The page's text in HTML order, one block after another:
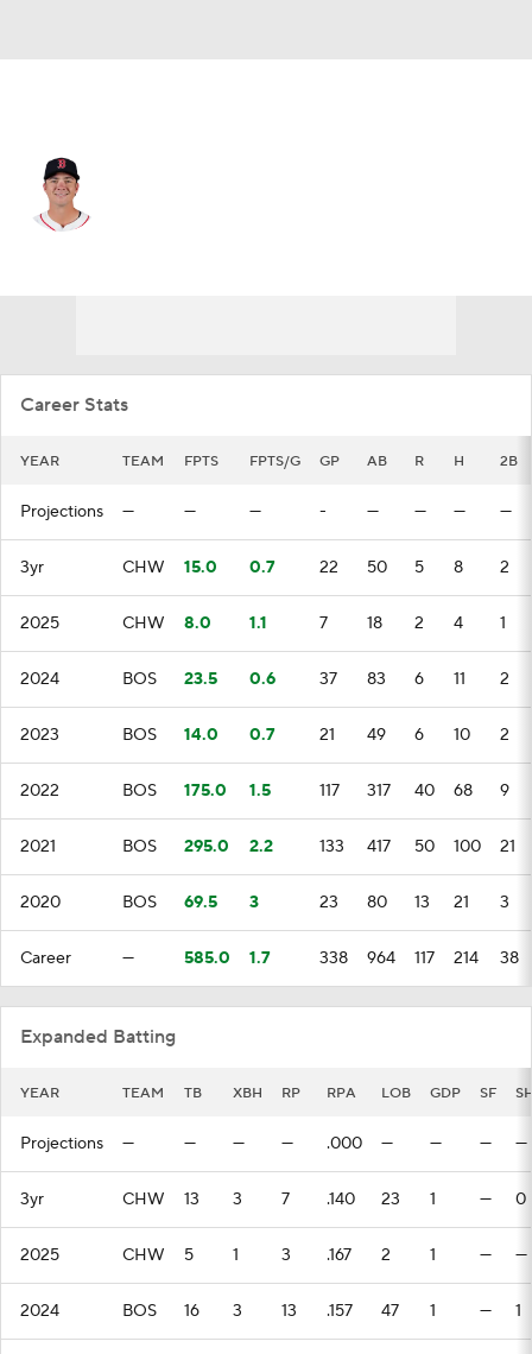
Career Stats
YEAR TEAM FPTS FPTS/G GP AB R H 2B
Projections — — — - — — — —
3yr CHW 15.0 0.7 22 50 5 8 2
2025 CHW 8.0 1.1 7 18 2 4 1
2024 BOS 23.5 0.6 37 83 6 11 2
2023 BOS 14.0 0.7 21 49 6 10 2
2022 BOS 175.0 1.5 117 317 40 68 9
2021 BOS 295.0 2.2 133 417 50 100 21
2020 BOS 69.5 3 23 80 13 21 3
Career — 585.0 1.7 338 964 117 214 38
Expanded Batting
YEAR TEAM TB XBH RP RPA LOB GDP SF
Projections — — — — .000 — — — —
3yr CHW 13 3 7 .140 23 1 — 0
2025 CHW 5 1 3 .167 2 1 — —
2024 BOS 16 3 13 .157 47 1 — 1